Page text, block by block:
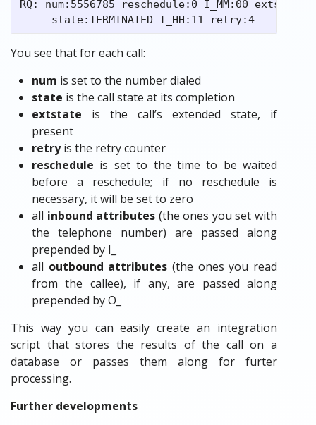
RQ: num:5556785 reschedule:0 I_MM:00
You see that for each call:
num is set to the number dialed
state is the call state at its completion
extstate is the call’s extended state, if
present
retryis the retry counter
reschedule is set to the time to be waited
before a reschedule; if no reschedule is
necessary, it will be set to zero
all inbound attributes (the ones you set with
the telephone number) are passed along
prepended by I_
all outbound attributes (the ones you read
from the callee), if any, are passed along
prepended by O_
This way you can easily create an integration
script that stores the results of the call on a
database or passes them along for furter
processing.
Further developments